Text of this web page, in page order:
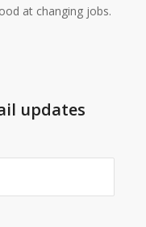
at changing jobs.
updates